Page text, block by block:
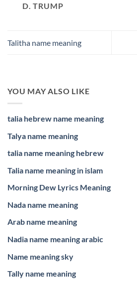
D. TRUMP
Talitha name meaning
YOU MAY ALSO LIKE
talia hebrew name meaning
Talya name meaning
talia name meaning hebrew
Talia name meaning in islam
Morning Dew Lyrics Meaning
Nada name meaning
Arab name meaning
Nadia name meaning arabic
Name meaning sky
Tally name meaning